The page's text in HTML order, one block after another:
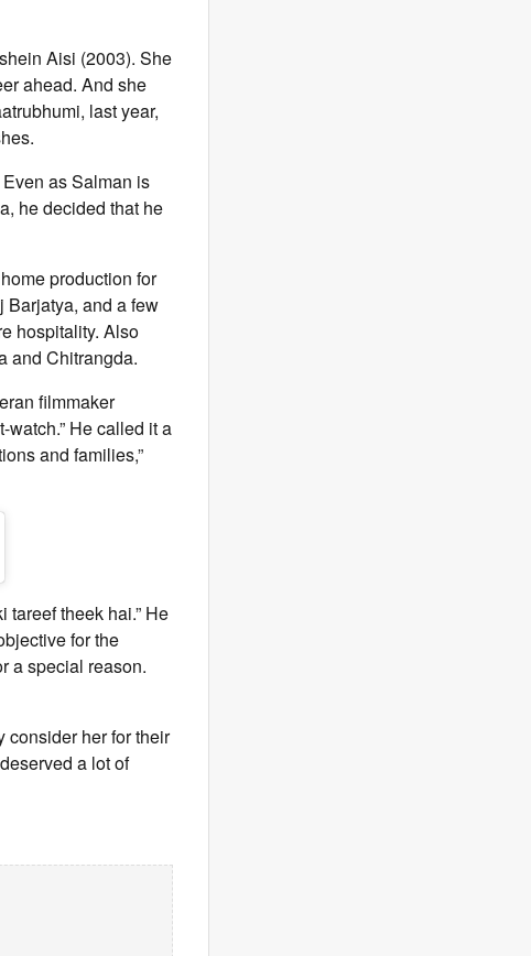
Aisi (2003). She
ahead. And she
last year,
as Salman is
he decided that he
production for
Barjatya, and a few
hospitality. Also
and Chitrangda.
filmmaker
He called it a
and families,”
tareef theek hai.” He
for the
a special reason.
consider her for their
a lot of